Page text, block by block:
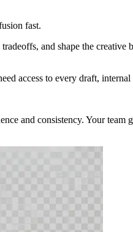
fast.
and shape the creative
access to every draft,
and consistency. Your team